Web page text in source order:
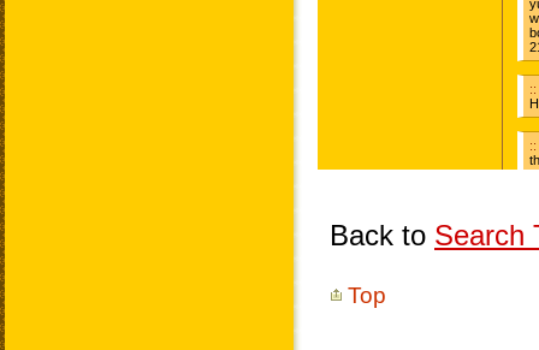
Back to Search
Top